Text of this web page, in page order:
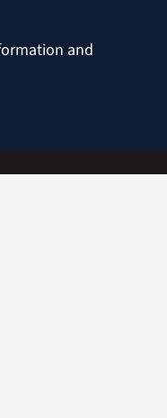
and